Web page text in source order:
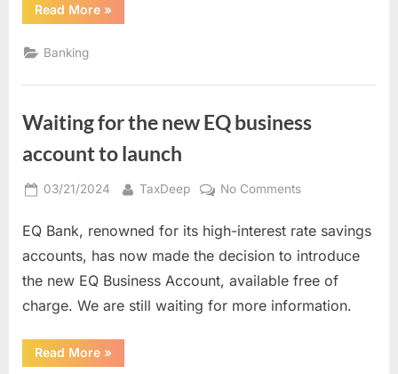
Read More“Venn
vs
»
Banking
Waiting for the new EQ business
account to launch
Posted
03/21/2024 By
TaxDeep No Commentson
for
the
EQ
business
EQ Bank, renowned for its high-interest rate savings
accounts, has now made the decision to introduce
the new EQ Business Account, available free of
charge. We are still waiting for more information.
Read More“Waiting
for
»